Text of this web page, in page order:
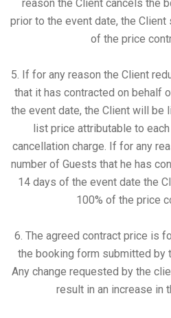
reason the Client cancels the
prior to the event date, the
of the price
5. If for any reason the Client
that it has contracted on behalf
the event date, the Client will be
list price attributable to
cancellation charge. If for any
number of Guests that he has
14 days of the event date the
100% of the price
6. The agreed contract price is
the booking form submitted by
Any change requested by the
result in an increase in